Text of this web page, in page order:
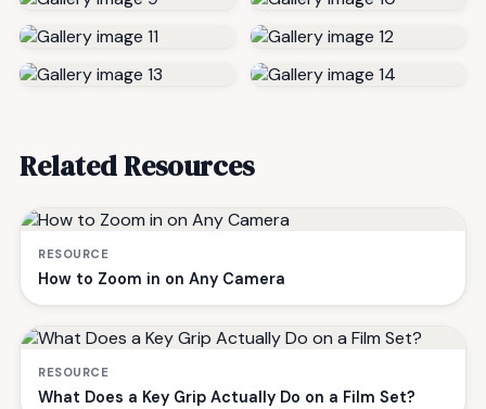
Related Resources
RESOURCE
How to Zoom in on Any Camera
RESOURCE
What Does a Key Grip Actually Do on a Film Set?